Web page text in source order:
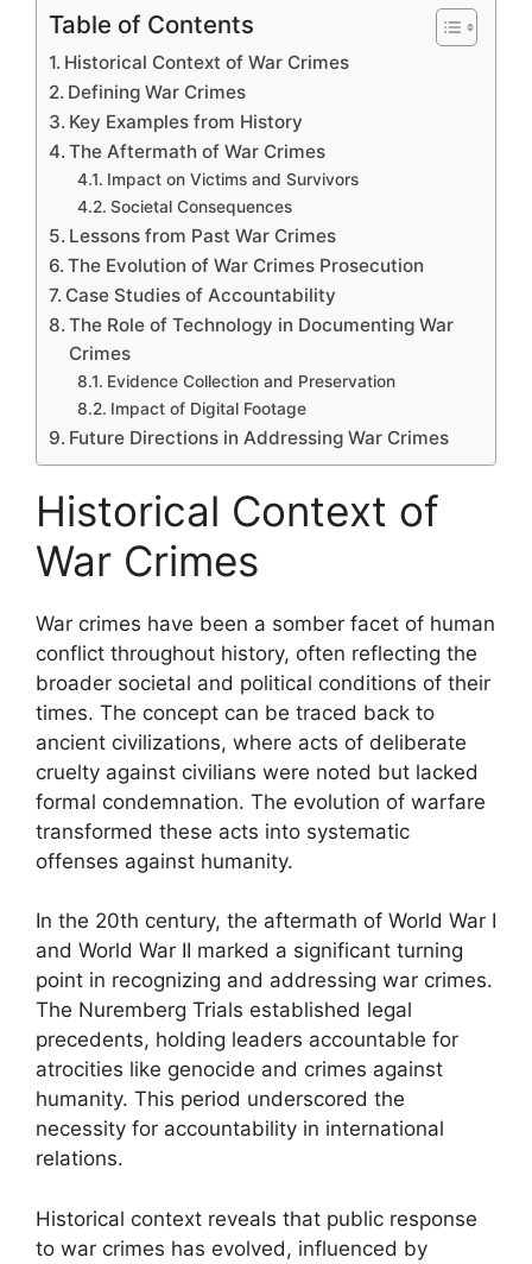
Table of Contents
Historical Context of War Crimes
Defining War Crimes
Key Examples from History
The Aftermath of War Crimes
Impact on Victims and Survivors
Societal Consequences
Lessons from Past War Crimes
The Evolution of War Crimes Prosecution
Case Studies of Accountability
The Role of Technology in Documenting War
Crimes
Evidence Collection and Preservation
Impact of Digital Footage
Future Directions in Addressing War Crimes
Historical Context of
War Crimes
War crimes have been a somber facet of human
conflict throughout history, often reflecting the
broader societal and political conditions of their
times. The concept can be traced back to
ancient civilizations, where acts of deliberate
cruelty against civilians were noted but lacked
formal condemnation. The evolution of warfare
transformed these acts into systematic
offenses against humanity.
In the 20th century, the aftermath of World War I
and World War II marked a significant turning
point in recognizing and addressing war crimes.
The Nuremberg Trials established legal
precedents, holding leaders accountable for
atrocities like genocide and crimes against
humanity. This period underscored the
necessity for accountability in international
relations.
Historical context reveals that public response
to war crimes has evolved, influenced by